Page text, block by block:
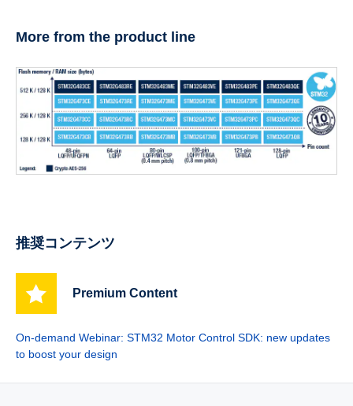
More from the product line
推奨コンテンツ
Premium Content
On-demand Webinar: STM32 Motor Control SDK: new updates
to boost your design